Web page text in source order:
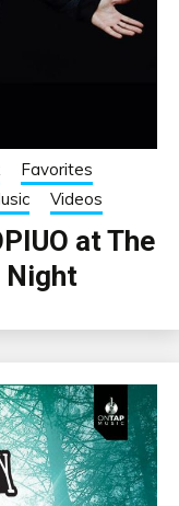
Favorites
Videos
at The
Night